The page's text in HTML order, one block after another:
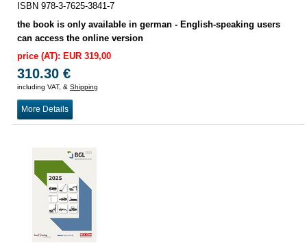
ISBN 978-3-7625-3841-7
the book is only available in german - English-speaking users
can access the online version
price (AT): EUR 319,00
310.30 €
including VAT, & Shipping
More Details